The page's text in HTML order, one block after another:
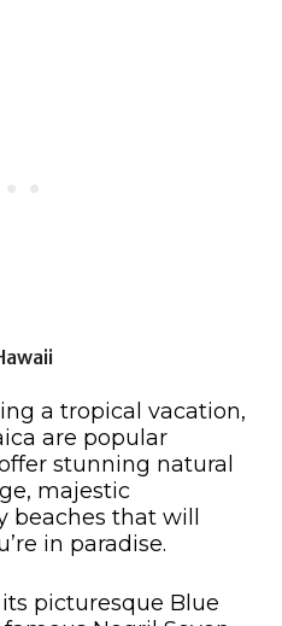
a tropical vacation,
are popular
stunning natural
majestic
beaches that will
in paradise.
picturesque Blue